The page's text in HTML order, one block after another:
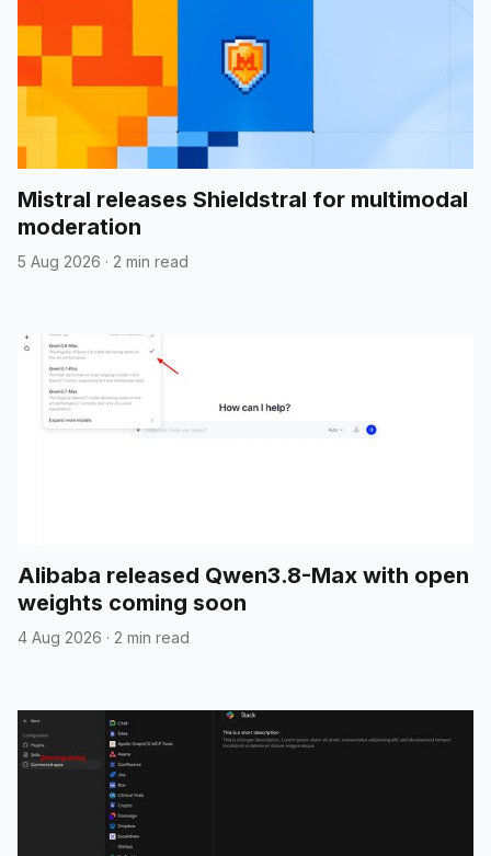
Mistral releases Shieldstral for multimodal
moderation
5 Aug 2026 · 2 min read
Alibaba released Qwen3.8-Max with open
weights coming soon
4 Aug 2026 · 2 min read